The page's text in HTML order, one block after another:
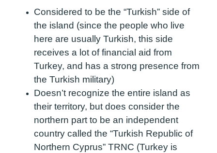
Considered to be the “Turkish” side of
the island (since the people who live
here are usually Turkish, this side
receives a lot of financial aid from
Turkey, and has a strong presence from
the Turkish military)
Doesn’t recognize the entire island as
their territory, but does consider the
northern part to be an independent
country called the “Turkish Republic of
Northern Cyprus” TRNC (Turkey is